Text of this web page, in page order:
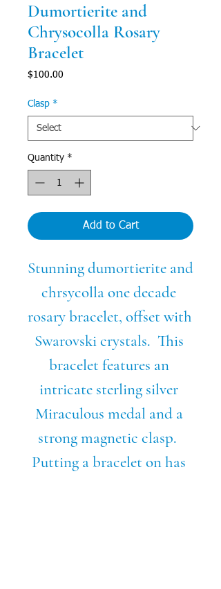
Dumortierite and
Chrysocolla Rosary
Bracelet
$100.00
Clasp *
Quantity *
Add to Cart
Stunning dumortierite and
chrsycolla one decade
rosary bracelet, offset with
Swarovski crystals.  This
bracelet features an
intricate sterling silver
Miraculous medal and a
strong magnetic clasp.
Putting a bracelet on has